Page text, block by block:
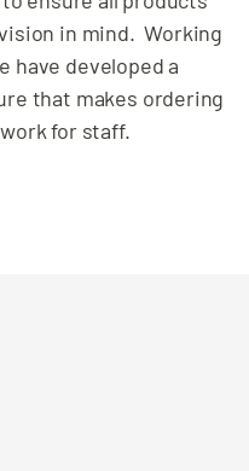
in mind. Working
have developed a
that makes ordering
for staff.